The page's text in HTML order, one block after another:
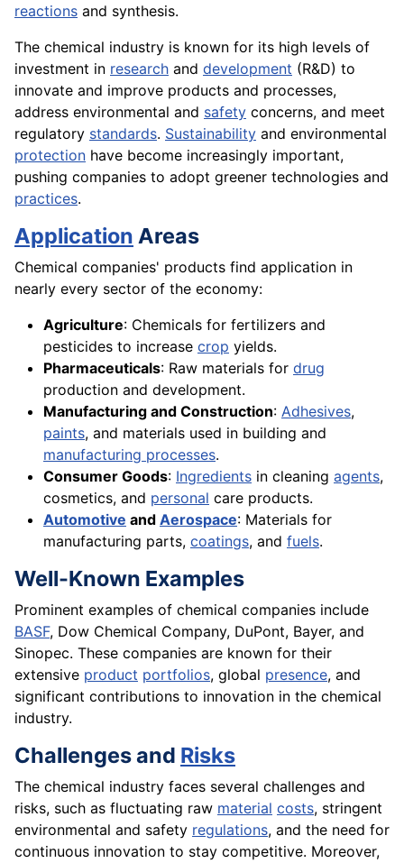
reactions and synthesis.
The chemical industry is known for its high levels of
investment in research and development (R&D) to
innovate and improve products and processes,
address environmental and safety concerns, and meet
regulatory standards. Sustainability and environmental
protection have become increasingly important,
pushing companies to adopt greener technologies and
practices.
Application Areas
Chemical companies' products find application in
nearly every sector of the economy:
Agriculture: Chemicals for fertilizers and
pesticides to increase crop yields.
Pharmaceuticals: Raw materials for drug
production and development.
Manufacturing and Construction: Adhesives,
paints, and materials used in building and
manufacturing processes.
Consumer Goods: Ingredients in cleaning agents,
cosmetics, and personal care products.
Automotive and Aerospace: Materials for
manufacturing parts, coatings, and fuels.
Well-Known Examples
Prominent examples of chemical companies include
BASF, Dow Chemical Company, DuPont, Bayer, and
Sinopec. These companies are known for their
extensive product portfolios, global presence, and
significant contributions to innovation in the chemical
industry.
Challenges and Risks
The chemical industry faces several challenges and
risks, such as fluctuating raw material costs, stringent
environmental and safety regulations, and the need for
continuous innovation to stay competitive. Moreover,